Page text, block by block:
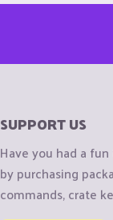
SUPPORT US
Have you had a
by purchasing
commands, crate